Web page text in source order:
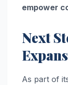
empower
Next
As part of